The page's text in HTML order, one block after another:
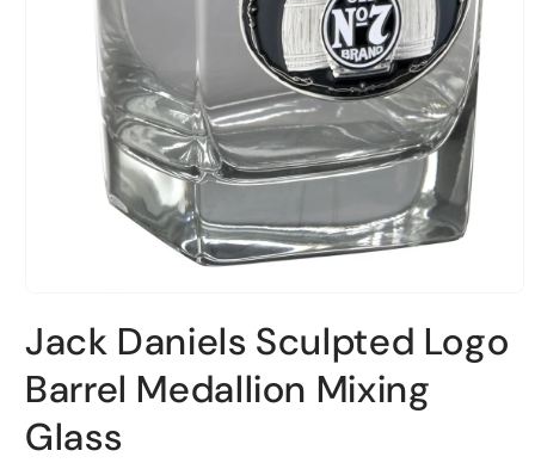
in
Jack Daniels Sculpted Logo
Barrel Medallion Mixing
Glass